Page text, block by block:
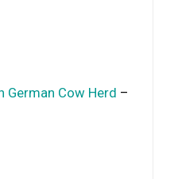
German Cow Herd –